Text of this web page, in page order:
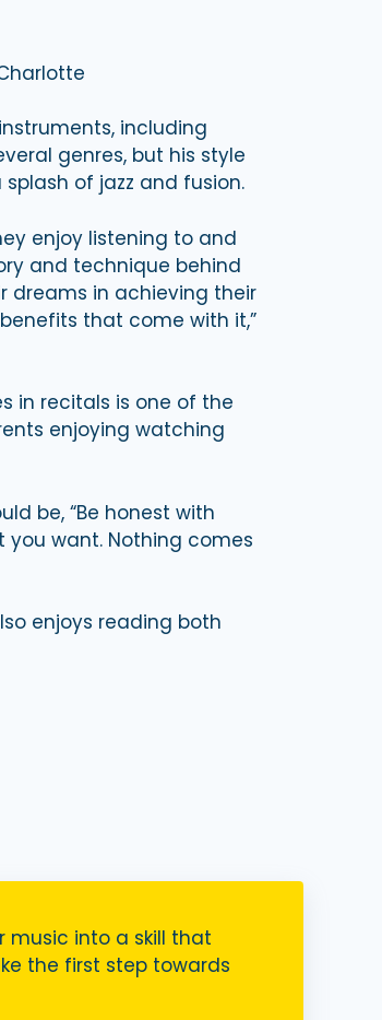
including
genres, but his style
of jazz and fusion.
enjoy listening to and
and technique behind
dreams in achieving their
that come with it,”
in recitals is one of the
enjoying watching
be, “Be honest with
want. Nothing comes
enjoys reading both
music into a skill that
the first step towards